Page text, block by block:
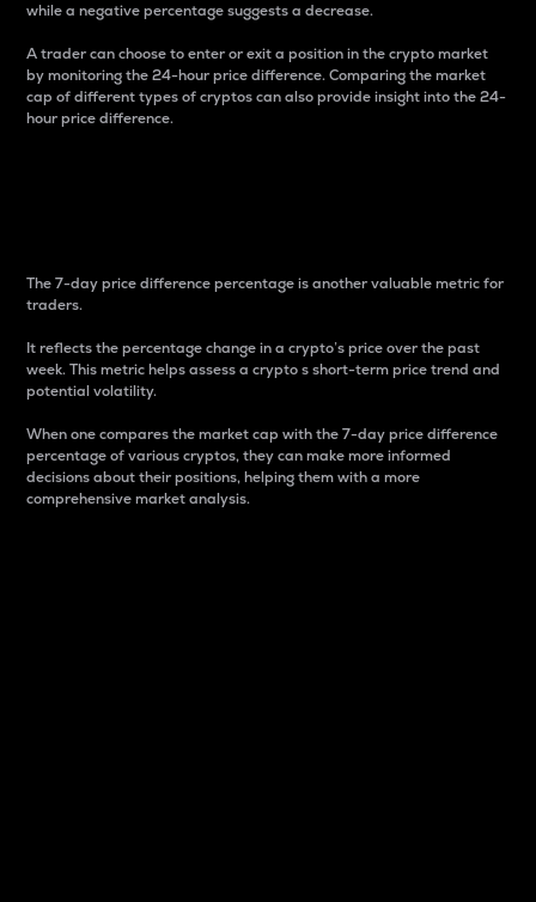
while a negative percentage suggests a decrease.
A trader can choose to enter or exit a position in the crypto market
by monitoring the 24-hour price difference. Comparing the market
cap of different types of cryptos can also provide insight into the 24-
hour price difference.
The 7-day price difference percentage is another valuable metric for
traders.
It reflects the percentage change in a crypto’s price over the past
week. This metric helps assess a crypto s short-term price trend and
potential volatility.
When one compares the market cap with the 7-day price difference
percentage of various cryptos, they can make more informed
decisions about their positions, helping them with a more
comprehensive market analysis.